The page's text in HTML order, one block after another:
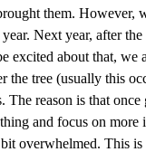
them. However,
Next year, after
excited about that,
the tree (usually this
The reason is that
and focus on more
overwhelmed. This